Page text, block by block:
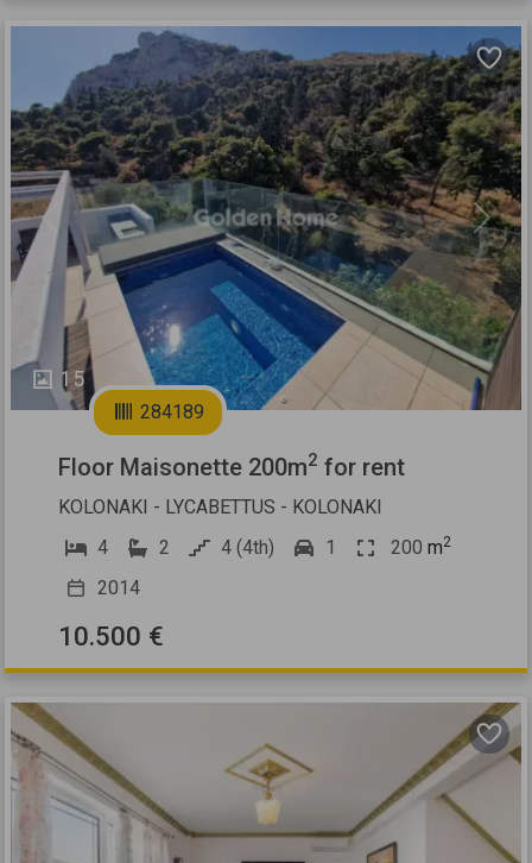
15
Previous Next
284189
Floor Maisonette 200m2 for rent
KOLONAKI - LYCABETTUS - KOLONAKI
4
2 4 (4th) 1 200 m2
2014
10.500 €